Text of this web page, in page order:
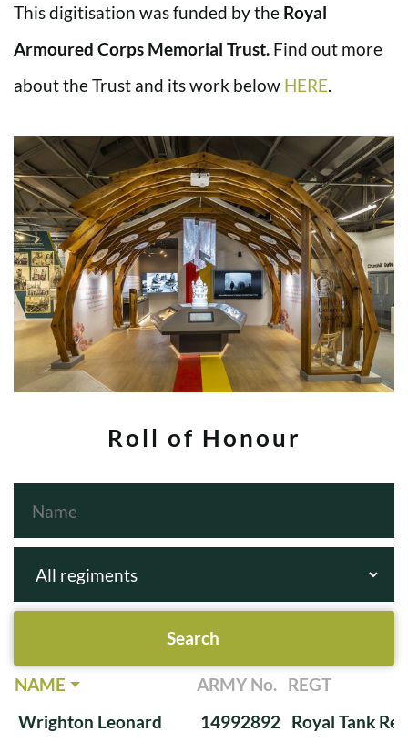
This digitisation was funded by the Royal
Armoured Corps Memorial Trust. Find out more
about the Trust and its work below HERE
Roll of Honour
NAME ARMY No. REGT
Wrighton Leonard
14992892 Royal Tank